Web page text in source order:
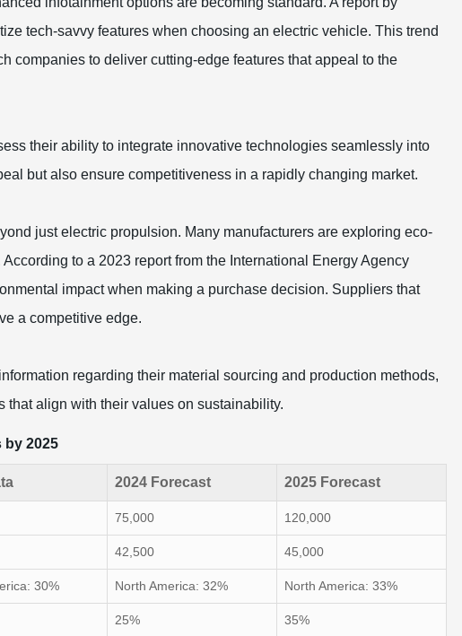
tech-savvy features when choosing an electric vehicle. This trend
companies to deliver cutting-edge features that appeal to the
their ability to integrate innovative technologies seamlessly into
but also ensure competitiveness in a rapidly changing market.
just electric propulsion. Many manufacturers are exploring eco-
to a 2023 report from the International Energy Agency
impact when making a purchase decision. Suppliers that
a competitive edge.
regarding their material sourcing and production methods,
align with their values on sustainability.
by 2025
2024 Forecast 2025 Forecast
75,000 120,000
42,500 45,000
30% North America: 32% North America: 33%
25% 35%